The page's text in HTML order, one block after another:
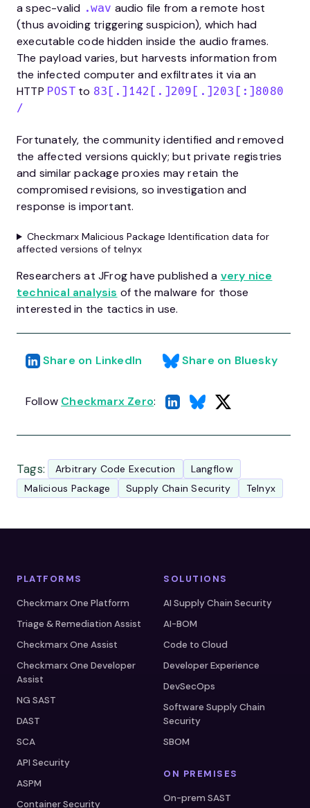
a spec-valid .wav audio file from a remote host
(thus avoiding triggering suspicion), which had
executable code hidden inside the audio frames.
The payload varies, but harvests information from
the infected computer and exfiltrates it via an
HTTP POSTto 83[.]142[.]209[.]203[:]8080
/
Fortunately, the community identified and removed
the affected versions quickly; but private registries
and similar package proxies may retain the
compromised revisions, so investigation and
response is important.
Checkmarx Malicious Package Identification data for
affected versions of telnyx
Researchers at JFrog have published a very nice
technical analysis of the malware for those
interested in the tactics in use.
Share on LinkedIn Share on Bluesky
Follow Checkmarx Zero:
Tags: Arbitrary Code Execution
Langflow
Malicious Package
Supply Chain Security Telnyx
PLATFORMS
Checkmarx One Platform
Triage & Remediation Assist
Checkmarx One Assist
Checkmarx One Developer
Assist
NG SAST
DAST
SCA
API Security
ASPM
Container Security
SOLUTIONS
AI Supply Chain Security
AI-BOM
Code to Cloud
Developer Experience
DevSecOps
Software Supply Chain
Security
SBOM
ON PREMISES
On-prem SAST